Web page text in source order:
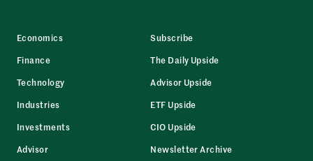
Economics
Finance
Technology
Industries
Investments
Advisor
Subscribe
The Daily Upside
Advisor Upside
ETF Upside
CIO Upside
Newsletter Archive